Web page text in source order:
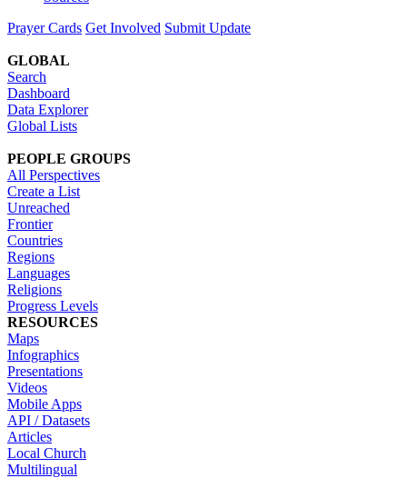
Prayer Cards Get Involved Submit Update
GLOBAL
Search
Dashboard
Data Explorer
Global Lists
PEOPLE GROUPS
All Perspectives
Create a List
Unreached
Frontier
Countries
Regions
Languages
Religions
Progress Levels
RESOURCES
Maps
Infographics
Presentations
Videos
Mobile Apps
API / Datasets
Articles
Local Church
Multilingual